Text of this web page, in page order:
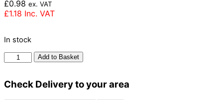
£0.98 ex. VAT
£1.18 Inc. VAT
In stock
Michelmersh
First
Multi
Add to Basket
Check Delivery to your area